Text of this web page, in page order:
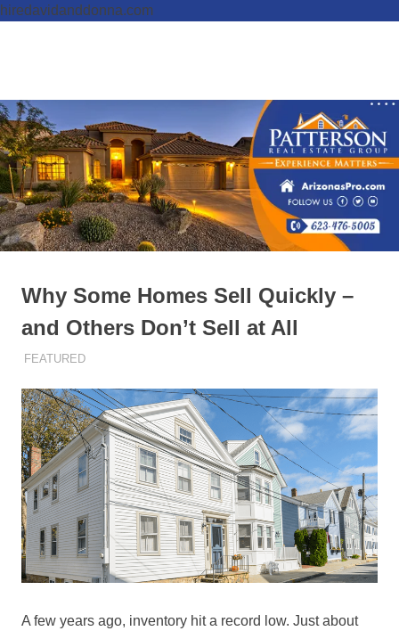
hiredavidanddonna.com
Real
Estate
Group,
REALTORS
Done
Right
Why Some Homes Sell Quickly –
and Others Don’t Sell at All
OCTOBER 27, 2025
ADMIN
FEATURED
A few years ago, inventory hit a record low. Just about